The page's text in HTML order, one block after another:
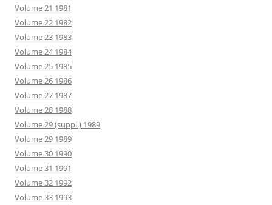
Volume 21 1981
Volume 22 1982
Volume 23 1983
Volume 24 1984
Volume 25 1985
Volume 26 1986
Volume 27 1987
Volume 28 1988
Volume 29 (suppl.) 1989
Volume 29 1989
Volume 30 1990
Volume 31 1991
Volume 32 1992
Volume 33 1993